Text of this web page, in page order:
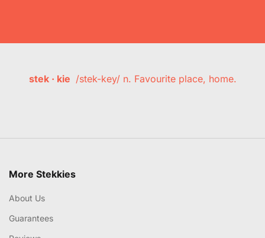
stek · kie /stek-key/ n. Favourite place, home.
More Stekkies
About Us
Guarantees